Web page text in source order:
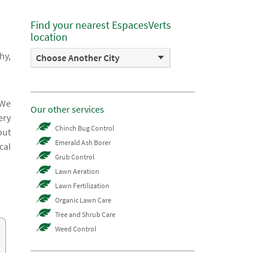
Find your nearest EspacesVerts
location
Choose Another City
Our other services
Chinch Bug Control
Emerald Ash Borer
Grub Control
Lawn Aeration
Lawn Fertilization
Organic Lawn Care
Tree and Shrub Care
Weed Control